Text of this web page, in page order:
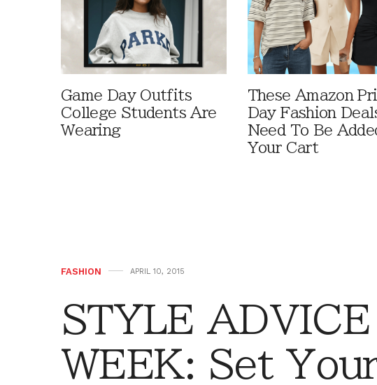
Game Day Outfits
College Students Are
Wearing
These Amazon
Day Fashion
Need To Be
Your Cart
FASHION APRIL 10, 2015
STYLE
WEEK: Set